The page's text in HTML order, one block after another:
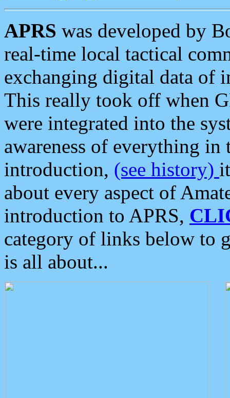
APRS was developed by
real-time local tactical
exchanging digital data of
This really took off when
were integrated into the
awareness of everything in
introduction, (see history)
about every aspect of
introduction to APRS,
category of links below to
is all about...